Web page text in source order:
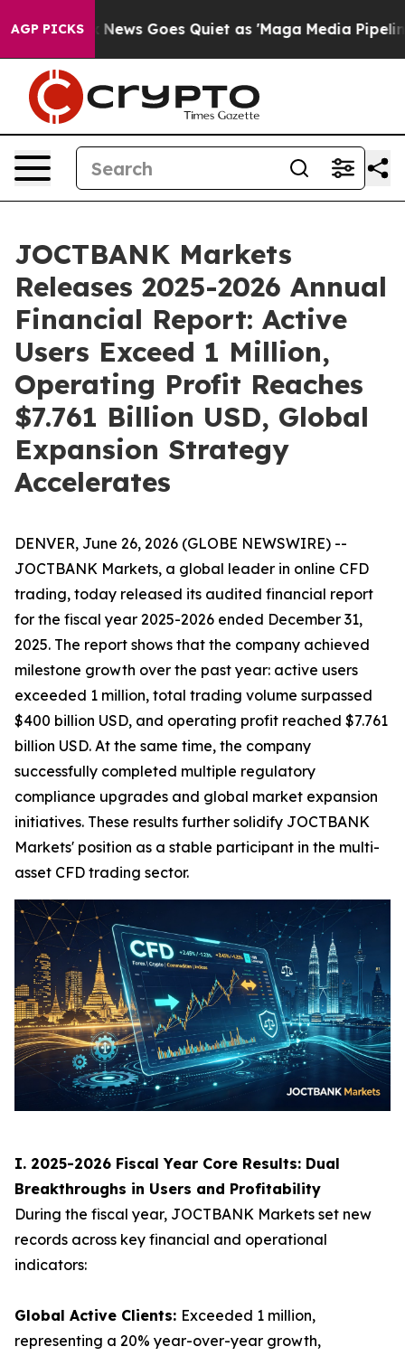
AGP PICKS
News Goes Quiet as 'Maga Media Pipeline'
JOCTBANK Markets
Releases 2025-2026 Annual
Financial Report: Active
Users Exceed 1 Million,
Operating Profit Reaches
$7.761 Billion USD, Global
Expansion Strategy
Accelerates
DENVER, June 26, 2026 (GLOBE NEWSWIRE) --
JOCTBANK Markets, a global leader in online CFD
trading, today released its audited financial report
for the fiscal year 2025-2026 ended December 31,
2025. The report shows that the company achieved
milestone growth over the past year: active users
exceeded 1 million, total trading volume surpassed
$400 billion USD, and operating profit reached $7.761
billion USD. At the same time, the company
successfully completed multiple regulatory
compliance upgrades and global market expansion
initiatives. These results further solidify JOCTBANK
Markets' position as a stable participant in the multi-
asset CFD trading sector.
I. 2025-2026 Fiscal Year Core Results: Dual
Breakthroughs in Users and Profitability
During the fiscal year, JOCTBANK Markets set new
records across key financial and operational
indicators:
Global Active Clients: Exceeded 1 million,
representing a 20% year-over-year growth,